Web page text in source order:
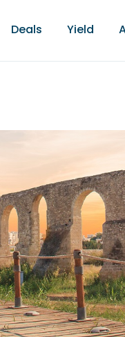
Deals Yield